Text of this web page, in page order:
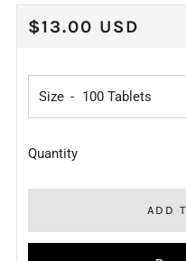
REGULAR
$13.00 USD
Size
Quantity
ADD